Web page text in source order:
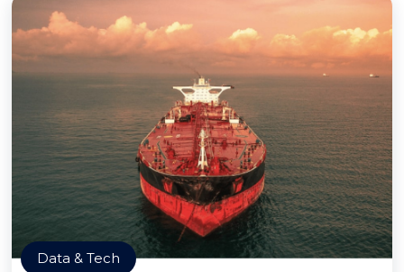
Data & Tech